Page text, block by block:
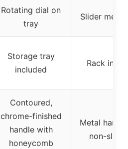
Rotating dial on
tray
Slider
Storage tray
included
Rack
Contoured,
chrome-finished
handle with
honeycomb
Metal
non-slip